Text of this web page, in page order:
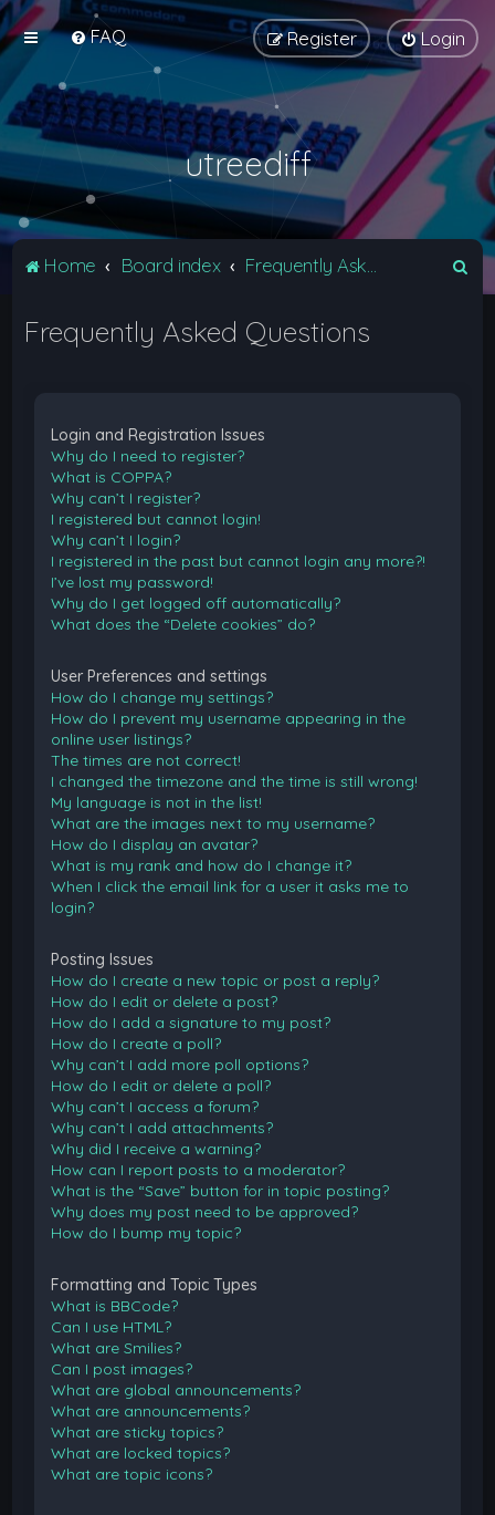
FAQ Login
Register
utreediff
Home Board index
Frequently Asked Questions
Login and Registration Issues
Why do I need to register?
What is COPPA?
Why can’t I register?
I registered but cannot login!
Why can’t I login?
I registered in the past but cannot login any more?!
I’ve lost my password!
Why do I get logged off automatically?
What does the “Delete cookies” do?
User Preferences and settings
How do I change my settings?
How do I prevent my username appearing in the
online user listings?
The times are not correct!
I changed the timezone and the time is still wrong!
My language is not in the list!
What are the images next to my username?
How do I display an avatar?
What is my rank and how do I change it?
When I click the email link for a user it asks me to
login?
Posting Issues
How do I create a new topic or post a reply?
How do I edit or delete a post?
How do I add a signature to my post?
How do I create a poll?
Why can’t I add more poll options?
How do I edit or delete a poll?
Why can’t I access a forum?
Why can’t I add attachments?
Why did I receive a warning?
How can I report posts to a moderator?
What is the “Save” button for in topic posting?
Why does my post need to be approved?
How do I bump my topic?
Formatting and Topic Types
What is BBCode?
Can I use HTML?
What are Smilies?
Can I post images?
What are global announcements?
What are announcements?
What are sticky topics?
What are locked topics?
What are topic icons?